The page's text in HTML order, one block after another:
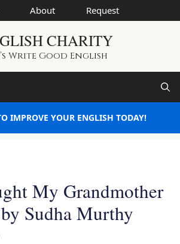
About Request
CHARITY
Write Good English
IMPROVE YOUR ENGLISH TODAY!
My Grandmother
Sudha Murthy